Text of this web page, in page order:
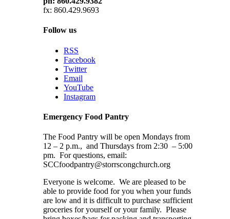
fx: 860.429.9693
Follow us
RSS
Facebook
Twitter
Email
YouTube
Instagram
Emergency Food Pantry
The Food Pantry will be open Mondays from
12 – 2 p.m., and Thursdays from 2:30 – 5:00
pm. For questions, email:
SCCfoodpantry@storrscongchurch.org
Everyone is welcome. We are pleased to be
able to provide food for you when your funds
are low and it is difficult to purchase sufficient
groceries for yourself or your family. Please